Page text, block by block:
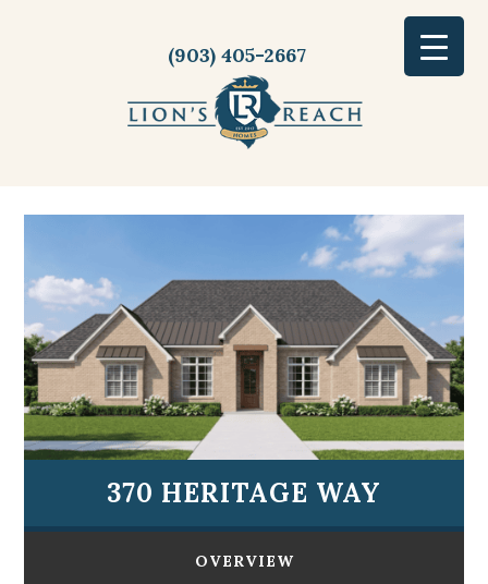
(903) 405-2667
370 HERITAGE WAY
OVERVIEW